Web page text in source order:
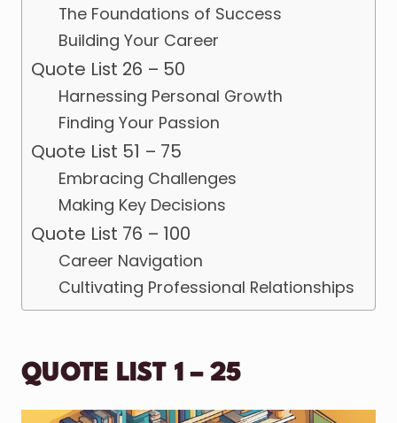
The Foundations of Success
Building Your Career
Quote List 26 – 50
Harnessing Personal Growth
Finding Your Passion
Quote List 51 – 75
Embracing Challenges
Making Key Decisions
Quote List 76 – 100
Career Navigation
Cultivating Professional Relationships
QUOTE LIST 1 – 25